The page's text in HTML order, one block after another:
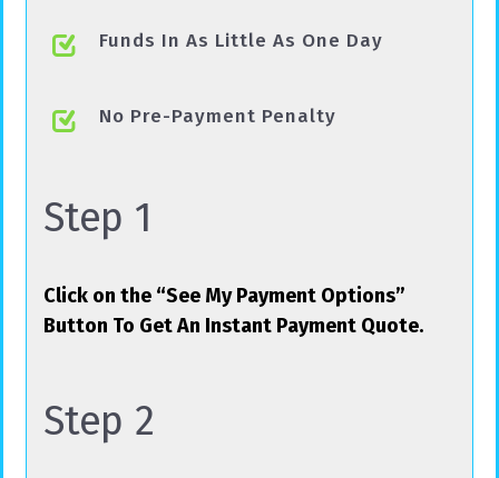
Funds In As Little As One Day
No Pre-Payment Penalty
Step 1
Click on the “See My Payment Options”
Button To Get An Instant Payment Quote.
Step 2